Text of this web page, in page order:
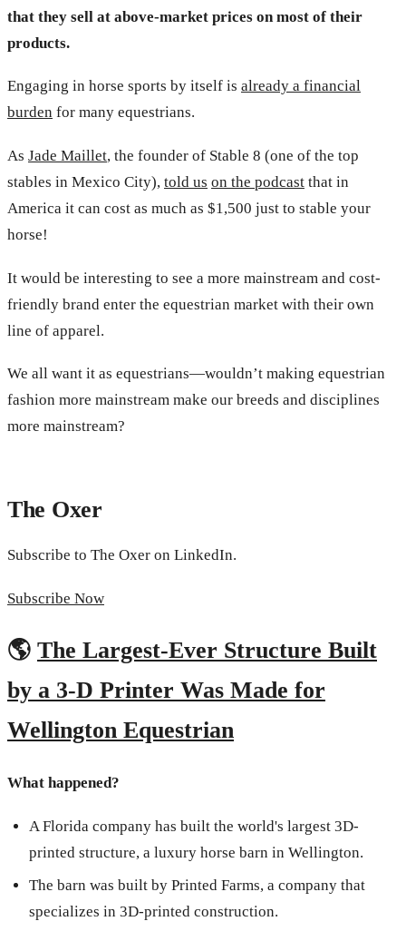
that they sell at above-market prices on most of their
products.
Engaging in horse sports by itself is already a financial
burden for many equestrians.
As Jade Maillet, the founder of Stable 8 (one of the top
stables in Mexico City), told us on the podcast that in
America it can cost as much as $1,500 just to stable your
horse!
It would be interesting to see a more mainstream and cost-
friendly brand enter the equestrian market with their own
line of apparel.
We all want it as equestrians—wouldn’t making equestrian
fashion more mainstream make our breeds and disciplines
more mainstream?
The Oxer
Subscribe to The Oxer on LinkedIn.
Subscribe Now
🌎 The Largest-Ever Structure Built
by a 3-D Printer Was Made for
Wellington Equestrian
What happened?
A Florida company has built the world's largest 3D-
printed structure, a luxury horse barn in Wellington.
The barn was built by Printed Farms, a company that
specializes in 3D-printed construction.